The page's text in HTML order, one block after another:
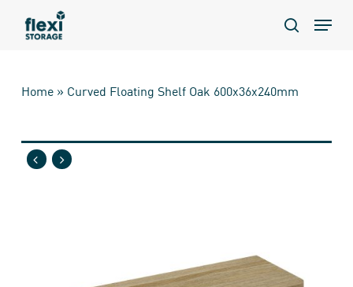
search
Menu
Home» Curved Floating Shelf Oak 600x36x240mm